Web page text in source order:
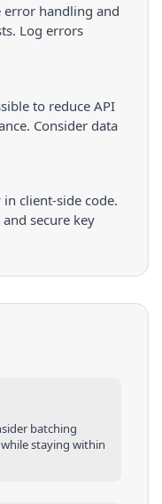
handling and
Log errors
to reduce API
Consider data
client-side code.
secure key
batching
staying within